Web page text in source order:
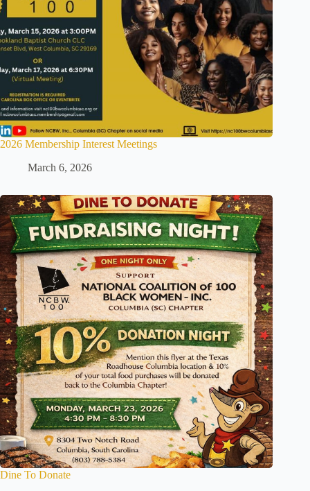
2026 Membership Interest Meetings
March 6, 2026
Dine To Donate